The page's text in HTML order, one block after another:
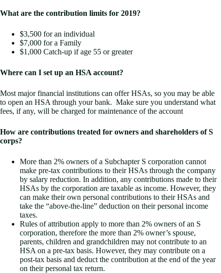
What are the contribution limits for 2019?
$3,500 for an individual
$7,000 for a Family
$1,000 Catch-up if age 55 or greater
Where can I set up an HSA account?
Most major financial institutions can offer HSAs, so you may be able
to open an HSA through your bank. Make sure you understand what
fees, if any, will be charged for maintenance of the account
How are contributions treated for owners and shareholders of S
corps?
More than 2% owners of a Subchapter S corporation cannot
make pre-tax contributions to their HSAs through the company
by salary reduction. In addition, any contributions made to their
HSAs by the corporation are taxable as income. However, they
can make their own personal contributions to their HSAs and
take the “above-the-line” deduction on their personal income
taxes.
Rules of attribution apply to more than 2% owners of an S
corporation, therefore the more than 2% owner’s spouse,
parents, children and grandchildren may not contribute to an
HSA on a pre-tax basis. However, they may contribute on a
post-tax basis and deduct the contribution at the end of the year
on their personal tax return.